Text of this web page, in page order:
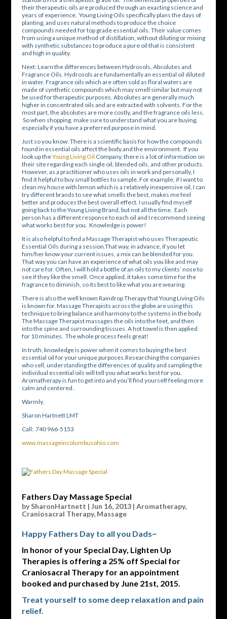
their therapeutic oils are produced through an exacting science and
years of experience. Young Living Oils specifically plans the days of
planting, and uses natural methods to produce the choice
compounds needed for top grade essential oils. Their value comes
from using a unique method of distillation, without diluting or mixing
with synthetic substances to produce a pure oil that is consistent
and high in quality.
Next: Learn the differences between Hydrosols, Absolutes and
Fragrance Oils. Hydrosols are fundamentally an essential oil diluted
in water. Fragrance oils which are often sold as floral waters are
made of synthetic compounds which may smell similar but may not
be used for therapeutic purposes. Absolutes are generally much
higher in concentrated oils and are extracted with solvents. For the
most part, the absolutes are more costly, and the fragrance oils less.
So when shopping, make sure to understand what you are buying,
especially if you have a preferred purpose in mind.
Just so you know: There is a scientific basis for how the compounds
found in essential oils affect the body and the environment. If you
look up theYoung Living Oil Company, there is a lot of information on
their site regarding each single oil, blended oils, and other products.
However, as a practitioner who uses oils in work and personally, I
find it helpful to buy small bottles to sample. For example, if I want to
clean my house with lemon which is a relatively inexpensive oil, I can
try different brands to see what smells the best, makes me feel
better and produces the best overall effect. I usually find myself
going back to the Young Living Brand, but not all the time. Each
person has a different response to each oil and I recommend seeing
what works best for you. Knowledge is power!
It is also helpful to find a Massage Therapist who uses Therapeutic
Essential Oils during a session.That way, in advance, if you let
him/her know your current issues, a mix can be blended for you.
That way you can have an experience of what oils you like and may
not care for. Often, I will hold a bottle of an oils to my clients’ nose to
see if they like the smell. Once applied, it takes some time for the
fragrance to diminish, so its best to like what you are wearing.
There is also the well known Raindrop Therapy that Young Living Oils
is known for. Massage Therapists across the globe are using this
technique to bring balance and harmony to the systems in the body.
The Massage Therapist massages the oils into the feet, and then
into the spine and surrounding tissues. A hot towel is then applied
for 10 minutes. The whole process feels great!
In truth, knowledge is power when it comes to buying the best
essential oil for your unique purposes.Researching the companies
who sell, understanding the differences of quality and sampling the
individual essential oils will tell you what works best for you.
Aromatherapy is fun to get into and you’ll find yourself feeling more
calm and centered .
Warmly,
Sharon Hartnett LMT
Call: 740 966-5153
www.massageincolumbusohio.com
Fathers Day Massage Special
bySharonHartnett | Jun 16, 2013| Aromatherapy,
Craniosacral Therapy, Massage
Happy Fathers Day to all you Dads~
In honor of your Special Day, Lighten Up
Therapies is offering a 25% off Special for
Craniosacral Therapy for an appointment
booked and purchased by June 21st, 2015.
Treat yourself to some deep relaxation and pain
relief.